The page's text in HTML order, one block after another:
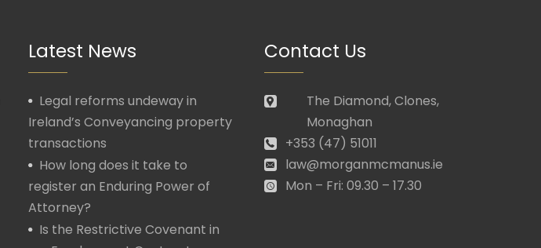
Latest News
Legal reforms undeway in
Ireland’s Conveyancing property
transactions
How long does it take to
register an Enduring Power of
Attorney?
Is the Restrictive Covenant in
Contact Us
The Diamond, Clones,
Monaghan
+353 (47) 51011
law@morganmcmanus.ie
Mon – Fri: 09.30 – 17.30